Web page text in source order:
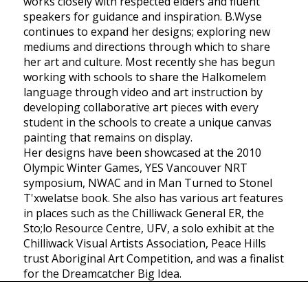
speakers for guidance and inspiration. B.Wyse
continues to expand her designs; exploring new
mediums and directions through which to share
her art and culture. Most recently she has begun
working with schools to share the Halkomelem
language through video and art instruction by
developing collaborative art pieces with every
student in the schools to create a unique canvas
painting that remains on display.
Her designs have been showcased at the 2010
Olympic Winter Games, YES Vancouver NRT
symposium, NWAC and in Man Turned to Stonel
T'xwelatse book. She also has various art features
in places such as the Chilliwack General ER, the
Sto;lo Resource Centre, UFV, a solo exhibit at the
Chilliwack Visual Artists Association, Peace Hills
trust Aboriginal Art Competition, and was a finalist
for the Dreamcatcher Big Idea.